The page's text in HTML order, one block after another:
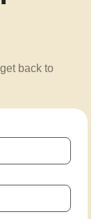
back to